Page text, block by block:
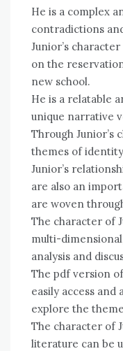
He is a complex
contradictions
Junior’s
on the
new school.
He is a relatable
unique narrative
Through Junior’s
themes of
Junior’s
are also an
are woven
The character of
multi-
analysis and
The pdf version
easily access and
explore the
The character of
literature can be